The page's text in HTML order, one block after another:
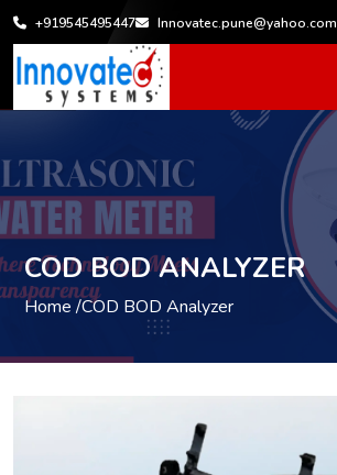
+919545495447 Innovatec.pune@yahoo.com
COD BOD ANALYZER
Home /COD BOD Analyzer